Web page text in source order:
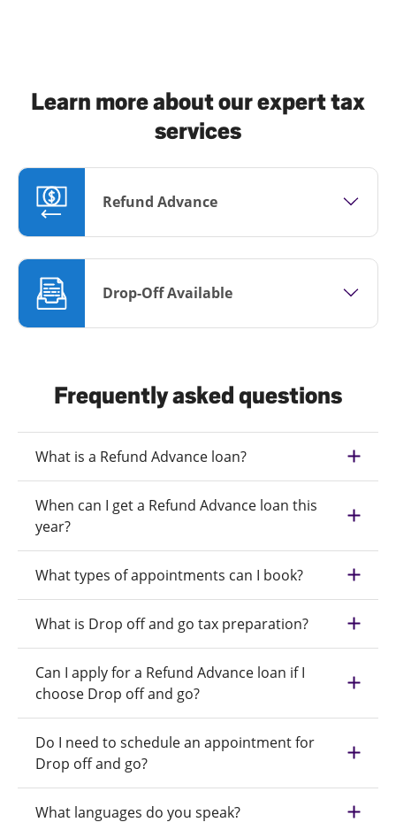
Learn more about our expert tax
services
Refund Advance
Drop-Off Available
Frequently asked questions
What is a Refund Advance loan?
When can I get a Refund Advance loan this
year?
What types of appointments can I book?
What is Drop off and go tax preparation?
Can I apply for a Refund Advance loan if I
choose Drop off and go?
Do I need to schedule an appointment for
Drop off and go?
What languages do you speak?